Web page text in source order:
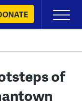
Primary
Menu
of